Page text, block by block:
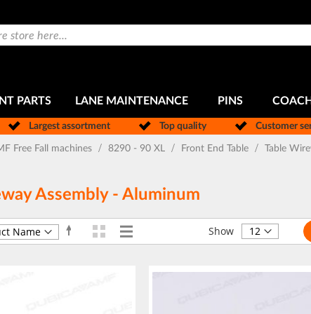
PARTS LANE MAINTENANCE PINS
Largest assortment Top quality Customer
Free Fall machines 8290 - 90 XL Front End Table Table
Assembly - Aluminum
Set
Descending
View
as
Grid List Show